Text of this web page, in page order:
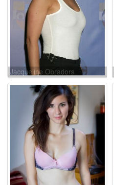
Jacqueline Obradors